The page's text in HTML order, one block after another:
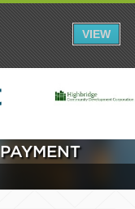
VIEW